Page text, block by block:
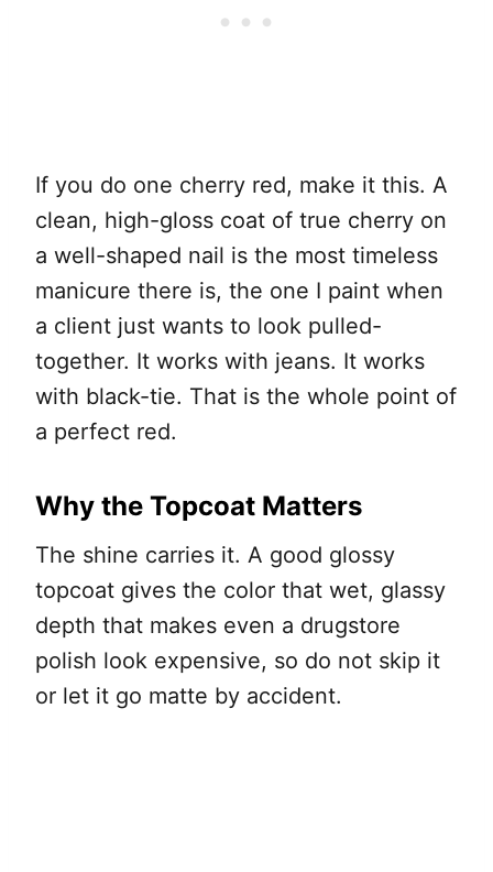
If you do one cherry red, make it this. A
clean, high-gloss coat of true cherry on
a well-shaped nail is the most timeless
manicure there is, the one I paint when
a client just wants to look pulled-
together. It works with jeans. It works
with black-tie. That is the whole point of
a perfect red.
Why the Topcoat Matters
The shine carries it. A good glossy
topcoat gives the color that wet, glassy
depth that makes even a drugstore
polish look expensive, so do not skip it
or let it go matte by accident.